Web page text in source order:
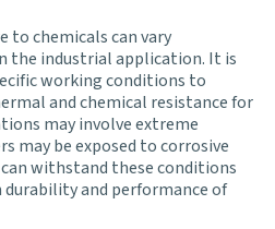
to chemicals can vary
the industrial application. It is
working conditions to
and chemical resistance for
may involve extreme
may be exposed to corrosive
withstand these conditions
and performance of